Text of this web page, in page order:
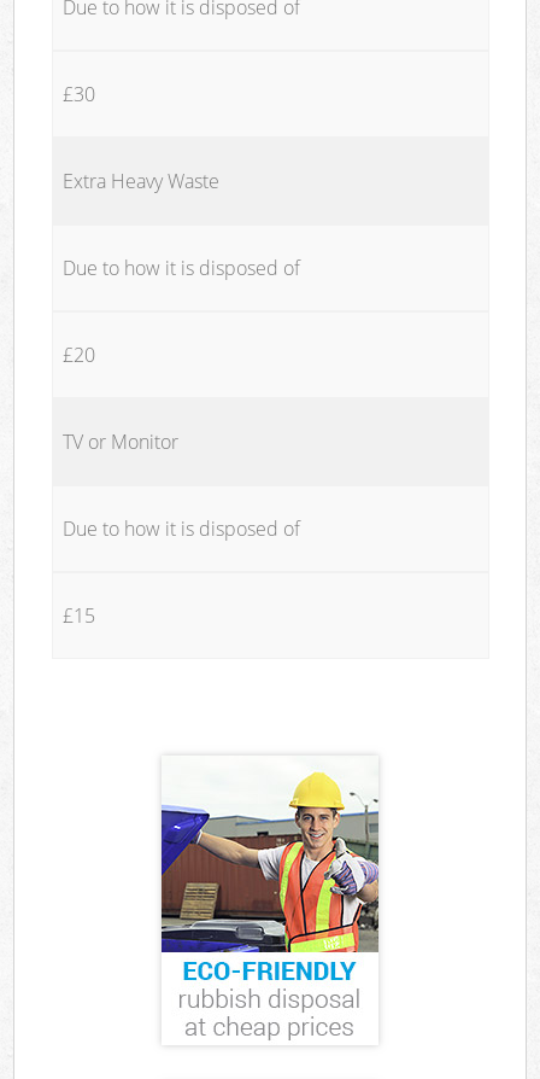
Due to how it is disposed of
£30
Extra Heavy Waste
Due to how it is disposed of
£20
TV or Monitor
Due to how it is disposed of
£15